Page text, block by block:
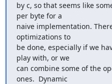
by c, so that seems like
per byte for a
naive implementation.
optimizations to
be done, especially if we
play with, or we
can combine some of the
ones.  Dynamic